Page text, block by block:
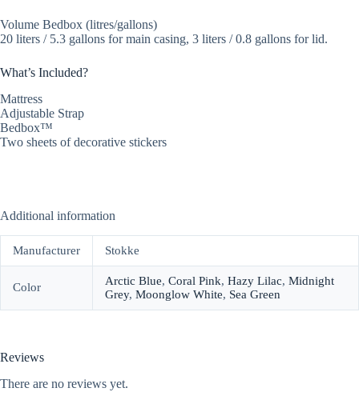
Volume Bedbox (litres/gallons)
20 liters / 5.3 gallons for main casing, 3 liters / 0.8 gallons for lid.
What’s Included?
Mattress
Adjustable Strap
Bedbox™
Two sheets of decorative stickers
Additional information
Manufacturer Stokke
Color Arctic Blue, Coral Pink, Hazy Lilac, Midnight
Grey, Moonglow White, Sea Green
Reviews
There are no reviews yet.